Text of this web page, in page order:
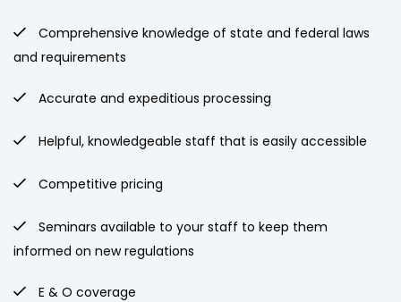
Comprehensive knowledge of state and federal laws
and requirements
Accurate and expeditious processing
Helpful, knowledgeable staff that is easily accessible
Competitive pricing
Seminars available to your staff to keep them
informed on new regulations
E & O coverage